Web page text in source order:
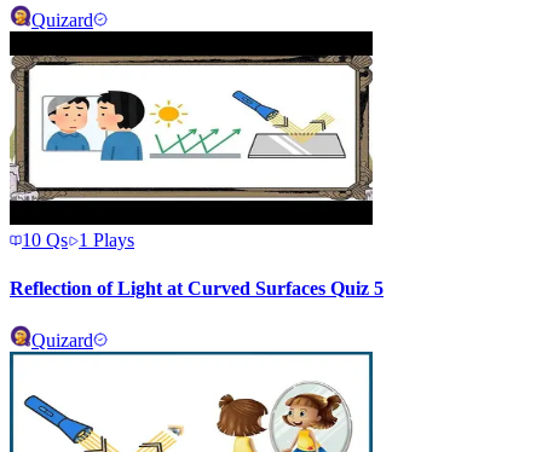
Quizard
10 Qs 1 Plays
Reflection of Light at Curved Surfaces Quiz 5
Quizard